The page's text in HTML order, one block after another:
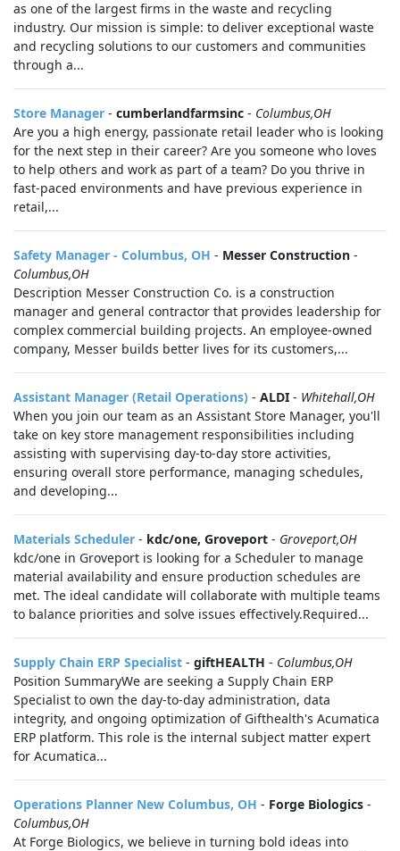
as one of the largest firms in the waste and recycling
industry. Our mission is simple: to deliver exceptional waste
and recycling solutions to our customers and communities
through a...
Store Manager - cumberlandfarmsinc - Columbus,OH
Are you a high energy, passionate retail leader who is looking
for the next step in their career? Are you someone who loves
to help others and work as part of a team? Do you thrive in
fast-paced environments and have previous experience in
retail,...
Safety Manager - Columbus, OH - Messer Construction -
Columbus,OH
Description Messer Construction Co. is a construction
manager and general contractor that provides leadership for
complex commercial building projects. An employee-owned
company, Messer builds better lives for its customers,...
Assistant Manager (Retail Operations) - ALDI - Whitehall,OH
When you join our team as an Assistant Store Manager, you'll
take on key store management responsibilities including
assisting with supervising day-to-day store activities,
ensuring overall store performance, managing schedules,
and developing...
Materials Scheduler - kdc/one, Groveport - Groveport,OH
kdc/one in Groveport is looking for a Scheduler to manage
material availability and ensure production schedules are
met. The ideal candidate will collaborate with multiple teams
to balance priorities and solve issues effectively.Required...
Supply Chain ERP Specialist - giftHEALTH - Columbus,OH
Position SummaryWe are seeking a Supply Chain ERP
Specialist to own the day-to-day administration, data
integrity, and ongoing optimization of Gifthealth's Acumatica
ERP platform. This role is the internal subject matter expert
for Acumatica...
Operations Planner New Columbus, OH - Forge Biologics -
Columbus,OH
At Forge Biologics, we believe in turning bold ideas into